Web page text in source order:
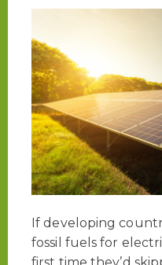
If developing
fossil fuels for
first time they’d